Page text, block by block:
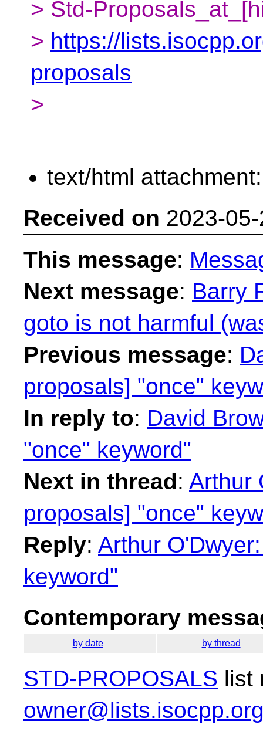
> Std-
> https://
proposals
>
text/html
Received on 2023-
This message:
Next message: Barry
goto is not harmful
Previous message:
proposals] "once"
In reply to: David
"once" keyword"
Next in thread: Arthur
proposals] "once"
Reply: Arthur
keyword"
Contemporary
by date by thread
STD-PROPOSALS list